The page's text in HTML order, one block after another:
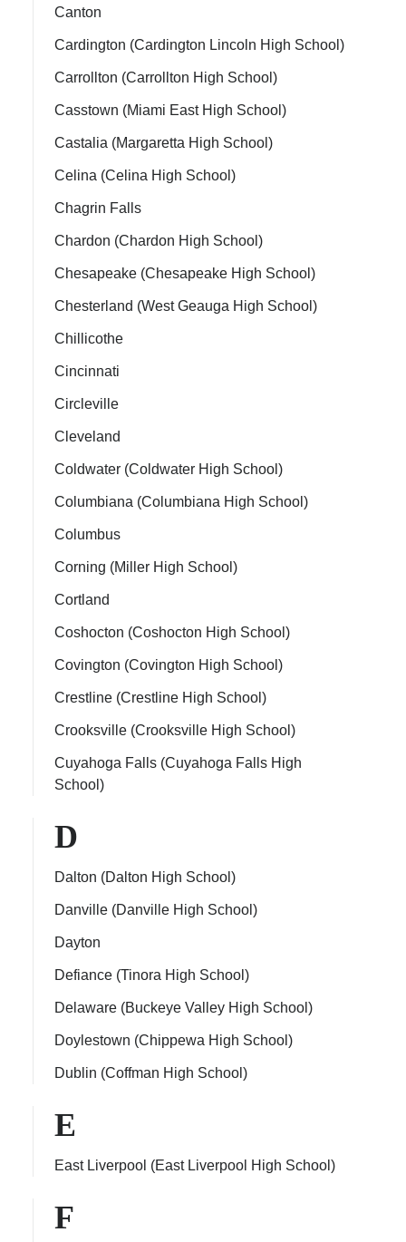
Canton
Cardington (Cardington Lincoln High School)
Carrollton (Carrollton High School)
Casstown (Miami East High School)
Castalia (Margaretta High School)
Celina (Celina High School)
Chagrin Falls
Chardon (Chardon High School)
Chesapeake (Chesapeake High School)
Chesterland (West Geauga High School)
Chillicothe
Cincinnati
Circleville
Cleveland
Coldwater (Coldwater High School)
Columbiana (Columbiana High School)
Columbus
Corning (Miller High School)
Cortland
Coshocton (Coshocton High School)
Covington (Covington High School)
Crestline (Crestline High School)
Crooksville (Crooksville High School)
Cuyahoga Falls (Cuyahoga Falls High
School)
D
Dalton (Dalton High School)
Danville (Danville High School)
Dayton
Defiance (Tinora High School)
Delaware (Buckeye Valley High School)
Doylestown (Chippewa High School)
Dublin (Coffman High School)
E
East Liverpool (East Liverpool High School)
F